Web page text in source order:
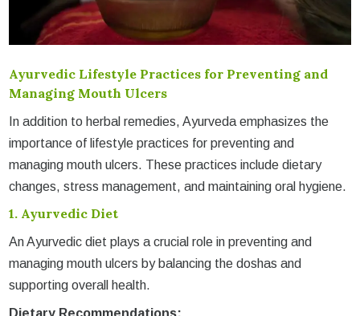
Ayurvedic Lifestyle Practices for Preventing and
Managing Mouth Ulcers
In addition to herbal remedies, Ayurveda emphasizes the
importance of lifestyle practices for preventing and
managing mouth ulcers. These practices include dietary
changes, stress management, and maintaining oral hygiene.
1. Ayurvedic Diet
An Ayurvedic diet plays a crucial role in preventing and
managing mouth ulcers by balancing the doshas and
supporting overall health.
Dietary Recommendations: